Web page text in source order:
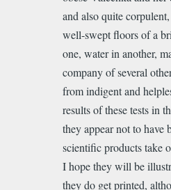
and also quite
well-swept floors of a
one, water in another,
company of several
from indigent and
results of these tests in
they appear not to have
scientific products take
I hope they will be
they do get printed,